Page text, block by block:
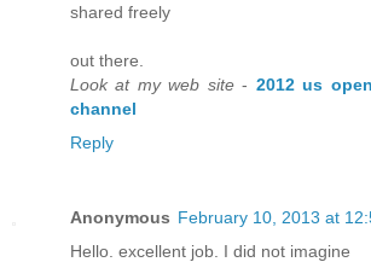
shared freely
out there.
Look at my web site- 2012 us
channel
Reply
Anonymous February 10, 2013 at
Hello. excellent job. I did not imagine